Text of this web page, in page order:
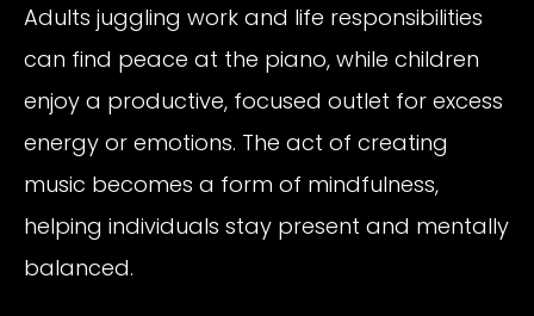
Adults juggling work and life responsibilities
can find peace at the piano, while children
enjoy a productive, focused outlet for excess
energy or emotions. The act of creating
music becomes a form of mindfulness,
helping individuals stay present and mentally
balanced.